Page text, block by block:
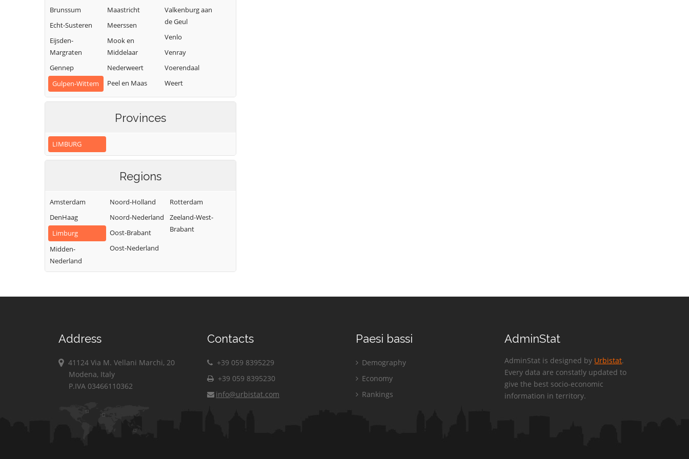
Brunssum
Echt-Susteren
Eijsden-
Margraten
Gennep
Gulpen-Wittem
Heerlen
Maastricht
Meerssen
Mook en
Middelaar
Nederweert
Peel en Maas
Roerdalen
Roermond
Valkenburg aan
de Geul
Venlo
Venray
Voerendaal
Weert
Provinces
LIMBURG
Regions
Amsterdam
DenHaag
Limburg
Midden-
Nederland
Noord-Holland
Noord-Nederland
Oost-Brabant
Oost-Nederland
Rotterdam
Zeeland-West-
Brabant
Address
41124 Via M. Vellani Marchi, 20
Modena, Italy
P.IVA 03466110362
Contacts
+39 059 8395229
+39 059 8395230
info@urbistat.com
Paesi bassi
Demography
Economy
Rankings
AdminStat
AdminStat is designed by Urbistat.
Every data are constatly updated to
give the best socio-economic
information in territory.